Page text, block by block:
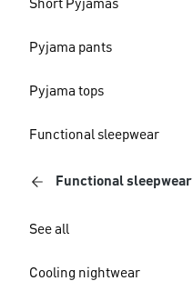
Short Pyjamas
Pyjama pants
Pyjama tops
Functional sleepwear
Functional sleepwear
See all
Cooling nightwear